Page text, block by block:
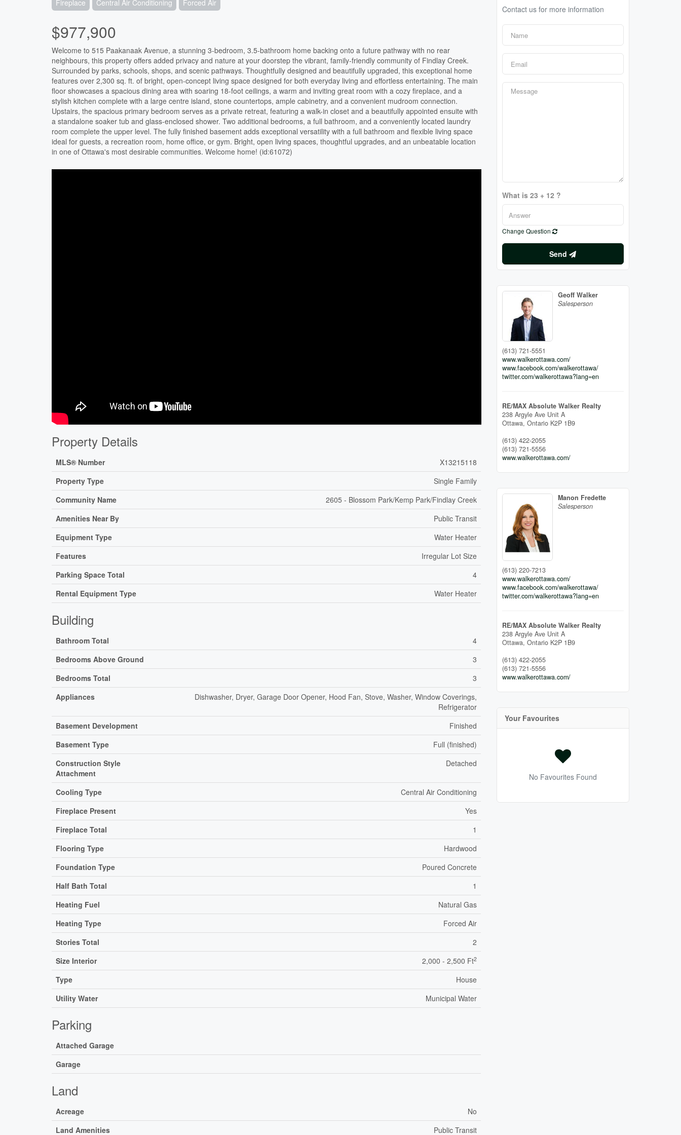
Fireplace Central Air Conditioning Forced Air
$977,900
Welcome to 515 Paakanaak Avenue, a stunning 3-bedroom, 3.5-bathroom home backing onto a future pathway with no rear
neighbours, this property offers added privacy and nature at your doorstep the vibrant, family-friendly community of Findlay Creek.
Surrounded by parks, schools, shops, and scenic pathways. Thoughtfully designed and beautifully upgraded, this exceptional home
features over 2,300 sq. ft. of bright, open-concept living space designed for both everyday living and effortless entertaining. The main
floor showcases a spacious dining area with soaring 18-foot ceilings, a warm and inviting great room with a cozy fireplace, and a
stylish kitchen complete with a large centre island, stone countertops, ample cabinetry, and a convenient mudroom connection.
Upstairs, the spacious primary bedroom serves as a private retreat, featuring a walk-in closet and a beautifully appointed ensuite with
a standalone soaker tub and glass-enclosed shower. Two additional bedrooms, a full bathroom, and a conveniently located laundry
room complete the upper level. The fully finished basement adds exceptional versatility with a full bathroom and flexible living space
ideal for guests, a recreation room, home office, or gym. Bright, open living spaces, thoughtful upgrades, and an unbeatable location
in one of Ottawa's most desirable communities. Welcome home! (id:61072)
Property Details
MLS® Number
X13215118
Property Type
Single Family
Community Name
2605 - Blossom Park/Kemp Park/Findlay Creek
Amenities Near By
Public Transit
Equipment Type
Water Heater
Features
Irregular Lot Size
Parking Space Total
4
Rental Equipment Type
Water Heater
Building
Bathroom Total
4
Bedrooms Above Ground
3
Bedrooms Total
3
Appliances
Dishwasher, Dryer, Garage Door Opener, Hood Fan, Stove, Washer, Window Coverings,
Refrigerator
Basement Development
Finished
Basement Type
Full (finished)
Construction Style
Attachment
Detached
Cooling Type
Central Air Conditioning
Fireplace Present
Yes
Fireplace Total
1
Flooring Type
Hardwood
Foundation Type
Poured Concrete
Half Bath Total
1
Heating Fuel
Natural Gas
Heating Type
Forced Air
Stories Total
2
Size Interior
2,000 - 2,500 Ft2
Type
House
Utility Water
Municipal Water
Parking
Attached Garage
Garage
Land
Acreage
No
Land Amenities
Public Transit
Contact us for more information
What is 23 + 12 ?
Change Question
Send
Geoff Walker
Salesperson
(613) 721-5551
www.walkerottawa.com/
www.facebook.com/walkerottawa/
twitter.com/walkerottawa?lang=en
RE/MAX Absolute Walker Realty
238 Argyle Ave Unit A
Ottawa, Ontario K2P 1B9
(613) 422-2055
(613) 721-5556
www.walkerottawa.com/
Manon Fredette
Salesperson
(613) 220-7213
www.walkerottawa.com/
www.facebook.com/walkerottawa/
twitter.com/walkerottawa?lang=en
RE/MAX Absolute Walker Realty
238 Argyle Ave Unit A
Ottawa, Ontario K2P 1B9
(613) 422-2055
(613) 721-5556
www.walkerottawa.com/
Your Favourites
No Favourites Found